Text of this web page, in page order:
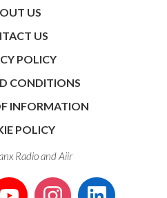
US
US
POLICY
CONDITIONS
INFORMATION
POLICY
Radio andAiir